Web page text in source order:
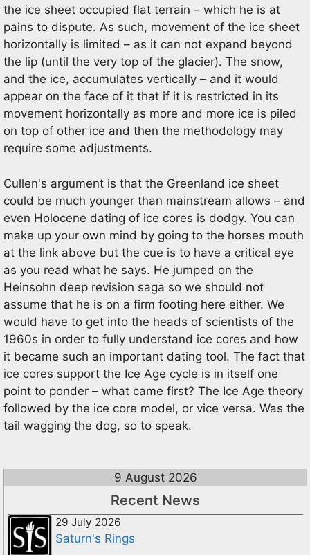
the ice sheet occupied flat terrain – which he is at
pains to dispute. As such, movement of the ice sheet
horizontally is limited – as it can not expand beyond
the lip (until the very top of the glacier). The snow,
and the ice, accumulates vertically – and it would
appear on the face of it that if it is restricted in its
movement horizontally as more and more ice is piled
on top of other ice and then the methodology may
require some adjustments.
Cullen's argument is that the Greenland ice sheet
could be much younger than mainstream allows – and
even Holocene dating of ice cores is dodgy. You can
make up your own mind by going to the horses mouth
at the link above but the cue is to have a critical eye
as you read what he says. He jumped on the
Heinsohn deep revision saga so we should not
assume that he is on a firm footing here either. We
would have to get into the heads of scientists of the
1960s in order to fully understand ice cores and how
it became such an important dating tool. The fact that
ice cores support the Ice Age cycle is in itself one
point to ponder – what came first? The Ice Age theory
followed by the ice core model, or vice versa. Was the
tail wagging the dog, so to speak.
9 August 2026
Recent News
29 July 2026
Saturn's Rings